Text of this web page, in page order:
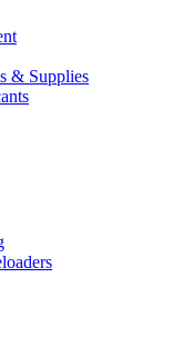
& Supplies